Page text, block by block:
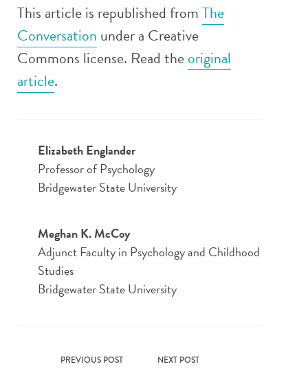
This article is republished fromThe
Conversation under a Creative
Commons license. Read theoriginal
article.
Elizabeth Englander
Professor of Psychology
Bridgewater State University
Meghan K. McCoy
Adjunct Faculty in Psychology and Childhood
Studies
Bridgewater State University
PREVIOUS POST NEXT POST